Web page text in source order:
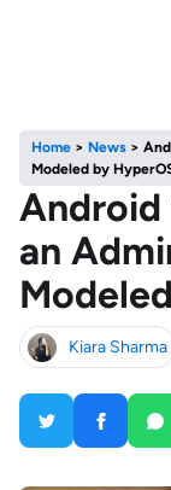
Home > News >
Modeled by
Android
an
Kiara Sharma